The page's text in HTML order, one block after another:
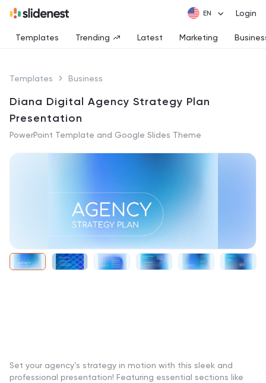
Login
Templates Trending Latest Marketing
Templates Business
Diana Digital Agency Strategy Plan
Presentation
PowerPoint Template and Google Slides Theme
Set your agency’s strategy in motion with this sleek and
professional presentation! Featuring essential sections like